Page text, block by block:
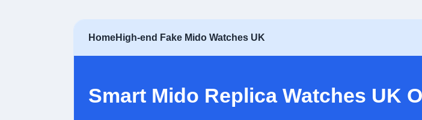
HomeHigh-end Fake Mido Watches UK
Smart Mido Replica Watches UK